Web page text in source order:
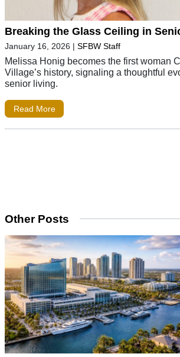
Breaking the Glass Ceiling in
January 16, 2026 | SFBW Staff
Melissa Honig becomes the first woman
Village’s history, signaling a thoughtful
senior living.
Read More
Other Posts